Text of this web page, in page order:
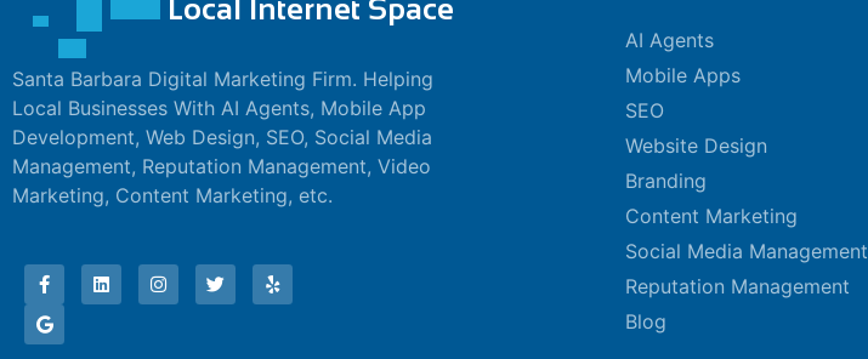
panel
panel
panel
panel
panel
satın al
Santa Barbara Digital Marketing Firm. Helping
Local Businesses With AI Agents, Mobile App
Development, Web Design, SEO, Social Media
Management, Reputation Management, Video
Marketing, Content Marketing, etc.
AI Agents
Mobile Apps
SEO
Website Design
Branding
Content Marketing
Social Media Management
Reputation Management
Blog